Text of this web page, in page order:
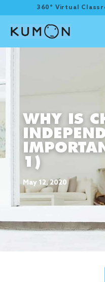
360° Virtual
WHY IS
1)
May 12, 2020